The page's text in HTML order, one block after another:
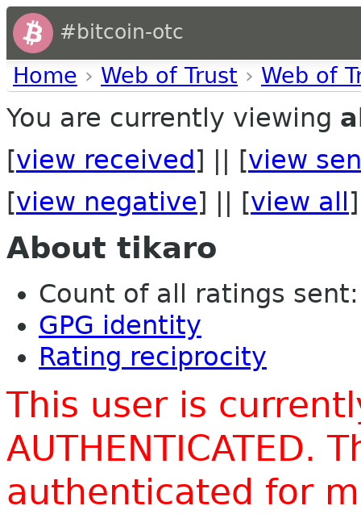
#bitcoin-otc
Home › Web of Trust › Web of
You are currently viewing
[view received ] || [view
[view negative] || [view all ]
About tikaro
Count of all ratings
GPG identity
Rating reciprocity
This user is
AUTHENTICATED.
authenticated for